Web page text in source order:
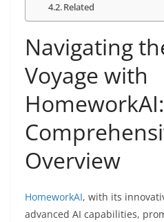
Related
Navigating
Voyage with
Overview
HomeworkAI, with its
advanced AI capabilities,